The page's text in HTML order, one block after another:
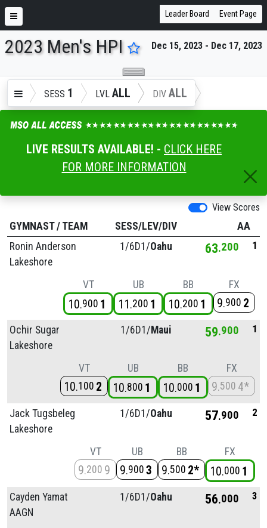
Leader Board Event Page
Dec 15, 2023 - Dec 17, 2023
2023 Men's HPI
SESS 1 LVL ALL DIV ALL
LIVE RESULTS AVAILABLE! - CLICK HERE
FOR MORE INFORMATION
View Scores
GYMNAST/ TEAM SESS/LEV/DIV
AA
Ronin Anderson
Lakeshore
1/6D1/Oahu 63 200 1
VT
10 900 1
UB
11 200 1
BB
10 200 1
FX
9 900 2
Ochir Sugar
Lakeshore
1/6D1/Maui 59 900 1
VT
10 100 2
UB
10 800 1
BB
10 000 1
FX
9 500 4*
Jack Tugsbeleg
Lakeshore
1/6D1/Oahu 57 900 2
VT
9 200 9
UB
9 900 3
BB
9 500 2*
FX
10 000 1
Cayden Yamat
AAGN
1/6D1/Oahu 56 000 3